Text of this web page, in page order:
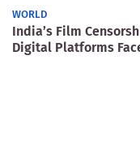
WORLD
India’s Film
Digital Platforms